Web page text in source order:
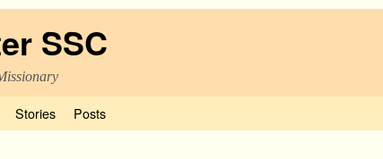
SSC
Stories Posts